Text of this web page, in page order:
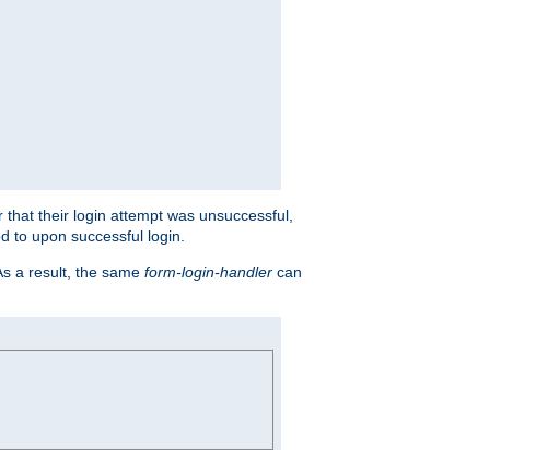
their login attempt was unsuccessful,
to upon successful login.
a result, the same form-login-handler can